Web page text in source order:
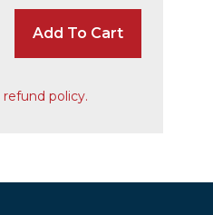
Add To Cart
policy.